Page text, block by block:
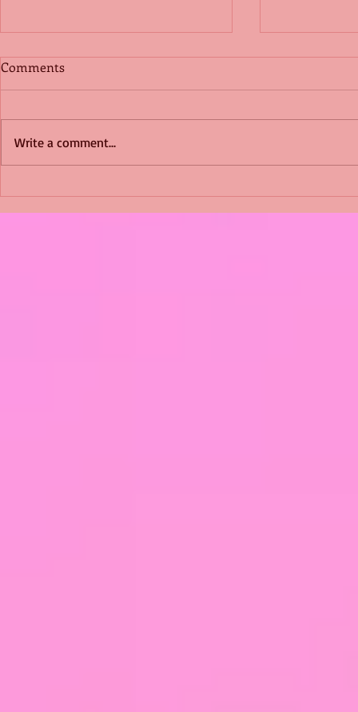
Snakes -All About Charming
Shannon
Comments
Write a comment...